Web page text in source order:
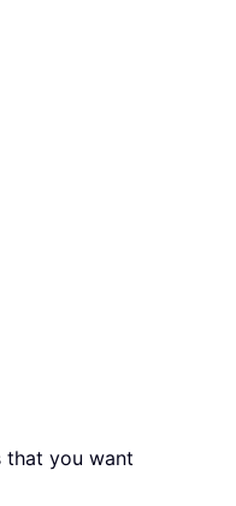
that you want